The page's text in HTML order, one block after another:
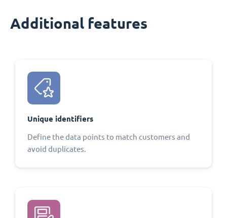
Additional features
Unique identifiers
Define the data points to match customers and
avoid duplicates.